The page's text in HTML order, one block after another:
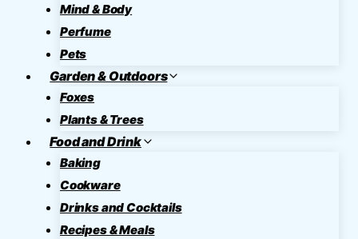
Mind & Body
Perfume
Pets
Garden & Outdoors
Foxes
Plants & Trees
Food and Drink
Baking
Cookware
Drinks and Cocktails
Recipes & Meals